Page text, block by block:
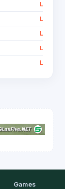
L
L
L
L
L
Games